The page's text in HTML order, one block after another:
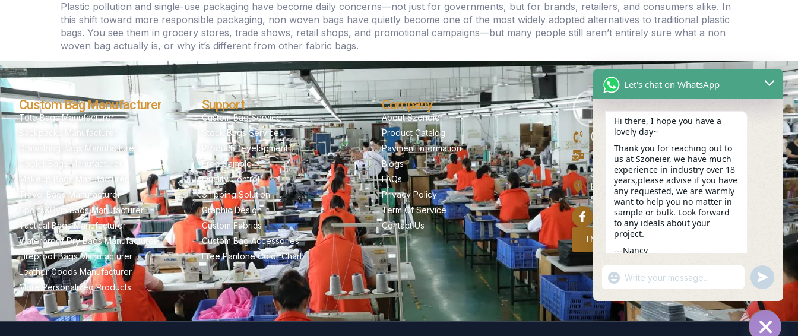
Plastic pollution and single-use packaging have become daily concerns—not just for governments, but for brands, retailers, and consumers alike. In
this shift toward more responsible packaging, non woven bags have quietly become one of the most widely adopted alternatives to traditional plastic
bags. You see them in grocery stores, trade shows, retail shops, and promotional campaigns—but many people still aren’t entirely sure what a non
woven bag actually is, or why it’s different from other fabric bags.
Custom Bag Manufacturer
Tote Bags Manufacturer
Backpacks Manufacturer
Drawstring Bags Manufacturer
Cooler Bags Manufacturer
Makeup Bags Manufacturer
Travel Bags Manufacturer
Sports&Gym Bags Manufacturer
Tactical Bags Manufacturer
Waterproof Dry Bags Manufacturer
Fireproof Bags Manufacturer
Leather Goods Manufacturer
More Personalized Products
Support
Custom Bag Service
Stock Bags Service
Product Development
Free Sample
Quality Control
Shipping Solution
Graphic Design
Custom Fabrics
Custom Bag Accessories
Free Pantone Color Chart
Company
About Szoneier
Product Catalog
Payment Information
Blogs
FAQs
Privacy Policy
Term Of Service
Contact Us
(+86)13423847456
info@szoneier.com
302, Building B, No. 16, Lixin Road,
Danzhutou Community, Nanwan
Street,Longgang, Shenzhen, China
INQUIRY NOW
Let's chat on WhatsApp
Hi there, I hope you have a
lovely day~
Thank you for reaching out to
us at Szoneier, we have much
experience in industry over 18
years,please advise if you have
any requested, we are warmly
want to help you no matter in
sample or bulk. Look forward
to any ideals about your
project.
---Nancy
WhatsApp